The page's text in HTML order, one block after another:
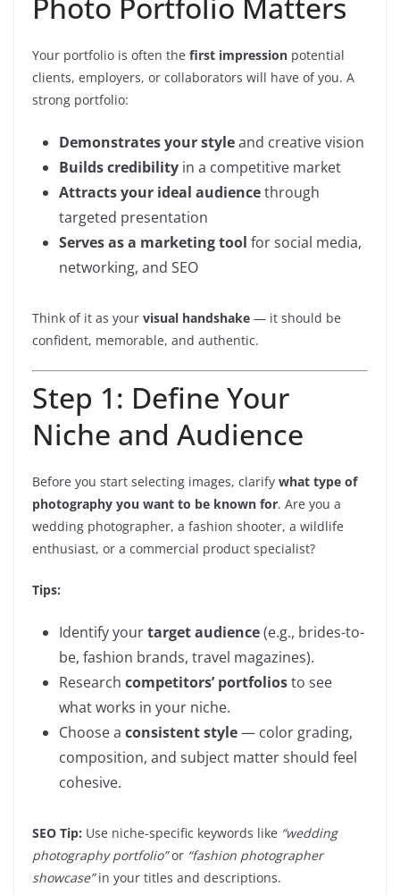
Photo Portfolio Matters
Your portfolio is often the first impression potential
clients, employers, or collaborators will have of you. A
strong portfolio:
Demonstrates your styleand creative vision
Builds credibility in a competitive market
Attracts your ideal audiencethrough
targeted presentation
Serves as a marketing tool for social media,
networking, and SEO
Think of it as your visual handshake — it should be
confident, memorable, and authentic.
Step 1: Define Your
Niche and Audience
Before you start selecting images, clarify what type of
photography you want to be known for. Are you a
wedding photographer, a fashion shooter, a wildlife
enthusiast, or a commercial product specialist?
Tips:
Identify yourtarget audience(e.g., brides-to-
be, fashion brands, travel magazines).
Research competitors’ portfoliosto see
what works in your niche.
Choose a consistent style— color grading,
composition, and subject matter should feel
cohesive.
SEO Tip: Use niche-specific keywords like “wedding
photography portfolio”or “fashion photographer
showcase”in your titles and descriptions.